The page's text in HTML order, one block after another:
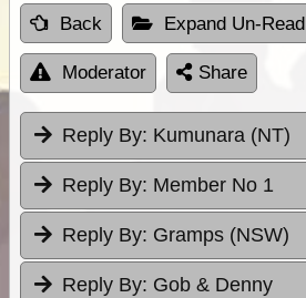
Back Expand Un-Read
Moderator Share
Reply By: Kumunara (NT)
Reply By: Member No 1
Reply By: Gramps (NSW)
Reply By: Gob & Denny